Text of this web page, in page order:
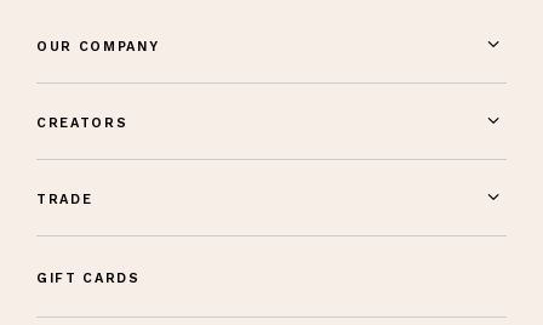
OUR COMPANY
CREATORS
TRADE
GIFT CARDS